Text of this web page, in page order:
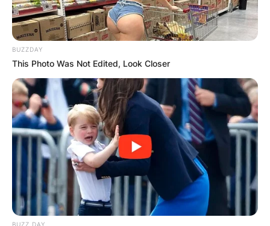
BUZZDAY
This Photo Was Not Edited, Look Closer
BUZZ DAY